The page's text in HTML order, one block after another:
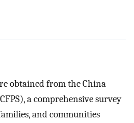
obtained from the China
a comprehensive survey
and communities